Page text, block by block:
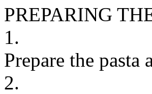
PREPARING
1.
Prepare the
2.